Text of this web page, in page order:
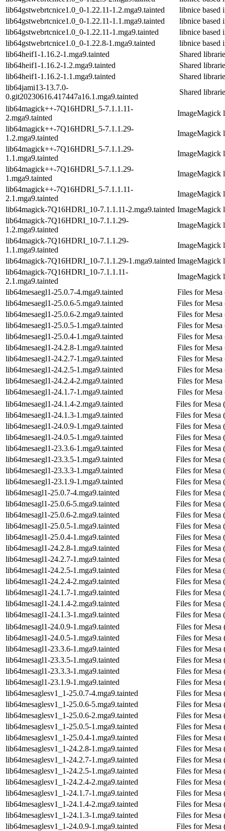
lib64gstwebrtcnice1.0_0-1.22.11-1.2.mga9.tainted
libnice based
lib64gstwebrtcnice1.0_0-1.22.11-1.1.mga9.tainted
libnice based
lib64gstwebrtcnice1.0_0-1.22.11-1.mga9.tainted
libnice based
lib64gstwebrtcnice1.0_0-1.22.8-1.mga9.tainted
libnice based
lib64heif1-1.16.2-1.mga9.tainted
Shared
lib64heif1-1.16.2-1.2.mga9.tainted
Shared
lib64heif1-1.16.2-1.1.mga9.tainted
Shared
lib64jami13-13.7.0-
0.git20230616.417447a16.1.mga9.tainted
Shared
lib64magick++-7Q16HDRI_5-7.1.1.11-
2.mga9.tainted
ImageMagick
lib64magick++-7Q16HDRI_5-7.1.1.29-
1.2.mga9.tainted
ImageMagick
lib64magick++-7Q16HDRI_5-7.1.1.29-
1.1.mga9.tainted
ImageMagick
lib64magick++-7Q16HDRI_5-7.1.1.29-
1.mga9.tainted
ImageMagick
lib64magick++-7Q16HDRI_5-7.1.1.11-
2.1.mga9.tainted
ImageMagick
lib64magick-7Q16HDRI_10-7.1.1.11-2.mga9.tainted ImageMagick
lib64magick-7Q16HDRI_10-7.1.1.29-
1.2.mga9.tainted
ImageMagick
lib64magick-7Q16HDRI_10-7.1.1.29-
1.1.mga9.tainted
ImageMagick
lib64magick-7Q16HDRI_10-7.1.1.29-1.mga9.tainted ImageMagick
lib64magick-7Q16HDRI_10-7.1.1.11-
2.1.mga9.tainted
ImageMagick
lib64mesaegl1-25.0.7-4.mga9.tainted
Files for
lib64mesaegl1-25.0.6-5.mga9.tainted
Files for
lib64mesaegl1-25.0.6-2.mga9.tainted
Files for
lib64mesaegl1-25.0.5-1.mga9.tainted
Files for
lib64mesaegl1-25.0.4-1.mga9.tainted
Files for
lib64mesaegl1-24.2.8-1.mga9.tainted
Files for
lib64mesaegl1-24.2.7-1.mga9.tainted
Files for
lib64mesaegl1-24.2.5-1.mga9.tainted
Files for
lib64mesaegl1-24.2.4-2.mga9.tainted
Files for
lib64mesaegl1-24.1.7-1.mga9.tainted
Files for
lib64mesaegl1-24.1.4-2.mga9.tainted
Files for Mesa
lib64mesaegl1-24.1.3-1.mga9.tainted
Files for Mesa
lib64mesaegl1-24.0.9-1.mga9.tainted
Files for Mesa
lib64mesaegl1-24.0.5-1.mga9.tainted
Files for Mesa
lib64mesaegl1-23.3.6-1.mga9.tainted
Files for Mesa
lib64mesaegl1-23.3.5-1.mga9.tainted
Files for Mesa
lib64mesaegl1-23.3.3-1.mga9.tainted
Files for Mesa
lib64mesaegl1-23.1.9-1.mga9.tainted
Files for Mesa
lib64mesagl1-25.0.7-4.mga9.tainted
Files for Mesa
lib64mesagl1-25.0.6-5.mga9.tainted
Files for Mesa
lib64mesagl1-25.0.6-2.mga9.tainted
Files for Mesa
lib64mesagl1-25.0.5-1.mga9.tainted
Files for Mesa
lib64mesagl1-25.0.4-1.mga9.tainted
Files for Mesa
lib64mesagl1-24.2.8-1.mga9.tainted
Files for Mesa
lib64mesagl1-24.2.7-1.mga9.tainted
Files for Mesa
lib64mesagl1-24.2.5-1.mga9.tainted
Files for Mesa
lib64mesagl1-24.2.4-2.mga9.tainted
Files for Mesa
lib64mesagl1-24.1.7-1.mga9.tainted
Files for Mesa
lib64mesagl1-24.1.4-2.mga9.tainted
Files for Mesa
lib64mesagl1-24.1.3-1.mga9.tainted
Files for Mesa
lib64mesagl1-24.0.9-1.mga9.tainted
Files for
lib64mesagl1-24.0.5-1.mga9.tainted
Files for
lib64mesagl1-23.3.6-1.mga9.tainted
Files for
lib64mesagl1-23.3.5-1.mga9.tainted
Files for
lib64mesagl1-23.3.3-1.mga9.tainted
Files for
lib64mesagl1-23.1.9-1.mga9.tainted
Files for
lib64mesaglesv1_1-25.0.7-4.mga9.tainted
Files for Mesa
lib64mesaglesv1_1-25.0.6-5.mga9.tainted
Files for Mesa
lib64mesaglesv1_1-25.0.6-2.mga9.tainted
Files for Mesa
lib64mesaglesv1_1-25.0.5-1.mga9.tainted
Files for Mesa
lib64mesaglesv1_1-25.0.4-1.mga9.tainted
Files for Mesa
lib64mesaglesv1_1-24.2.8-1.mga9.tainted
Files for Mesa
lib64mesaglesv1_1-24.2.7-1.mga9.tainted
Files for Mesa
lib64mesaglesv1_1-24.2.5-1.mga9.tainted
Files for Mesa
lib64mesaglesv1_1-24.2.4-2.mga9.tainted
Files for Mesa
lib64mesaglesv1_1-24.1.7-1.mga9.tainted
Files for Mesa
lib64mesaglesv1_1-24.1.4-2.mga9.tainted
Files for Mesa
lib64mesaglesv1_1-24.1.3-1.mga9.tainted
Files for Mesa
lib64mesaglesv1_1-24.0.9-1.mga9.tainted
Files for Mesa